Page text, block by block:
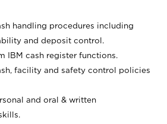
handling procedures including
and deposit control.
IBM cash register functions.
facility and safety control policies
and oral & written